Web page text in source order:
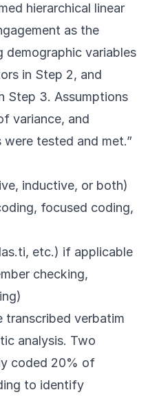
hierarchical linear
as the
demographic variables
in Step 2, and
Step 3. Assumptions
variance, and
tested and met.”
inductive, or both)
focused coding,
etc.) if applicable
checking,
transcribed verbatim
analysis. Two
coded 20% of
to identify